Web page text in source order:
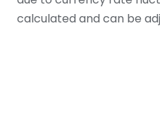
calculated and can be